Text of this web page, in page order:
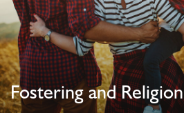
Fostering and Religion